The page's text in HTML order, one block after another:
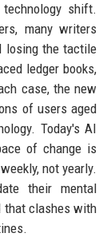
shift.
many writers
losing the tactile
ledger books,
case, the new
of users aged
Today's AI
of change is
not yearly.
their mental
that clashes with